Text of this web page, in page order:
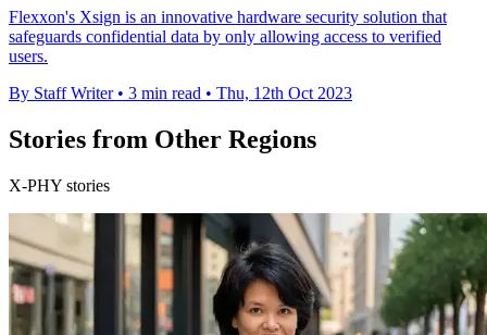
Flexxon's Xsign is an innovative hardware security solution that
safeguards confidential data by only allowing access to verified
users.
By Staff Writer • 3 min read • Thu, 12th Oct 2023
Stories from Other Regions
X-PHY stories